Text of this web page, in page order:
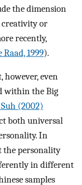
the dimension
creativity or
recently,
1999).
however, even
within the Big
(2002)
both universal
In
the personality
in different
samples